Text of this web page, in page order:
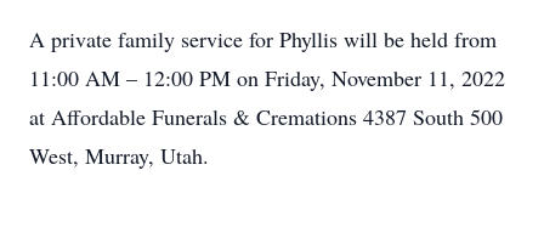
A private family service for Phyllis will be held from
11:00 AM – 12:00 PM on Friday, November 11, 2022
at Affordable Funerals & Cremations 4387 South 500
West, Murray, Utah.